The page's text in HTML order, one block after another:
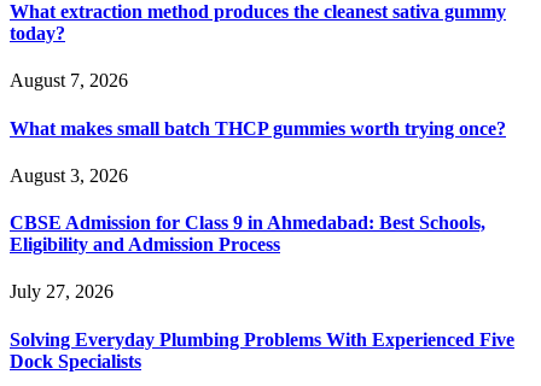
What extraction method produces the cleanest sativa gummy
today?
August 7, 2026
What makes small batch THCP gummies worth trying once?
August 3, 2026
CBSE Admission for Class 9 in Ahmedabad: Best Schools,
Eligibility and Admission Process
July 27, 2026
Solving Everyday Plumbing Problems With Experienced Five
Dock Specialists